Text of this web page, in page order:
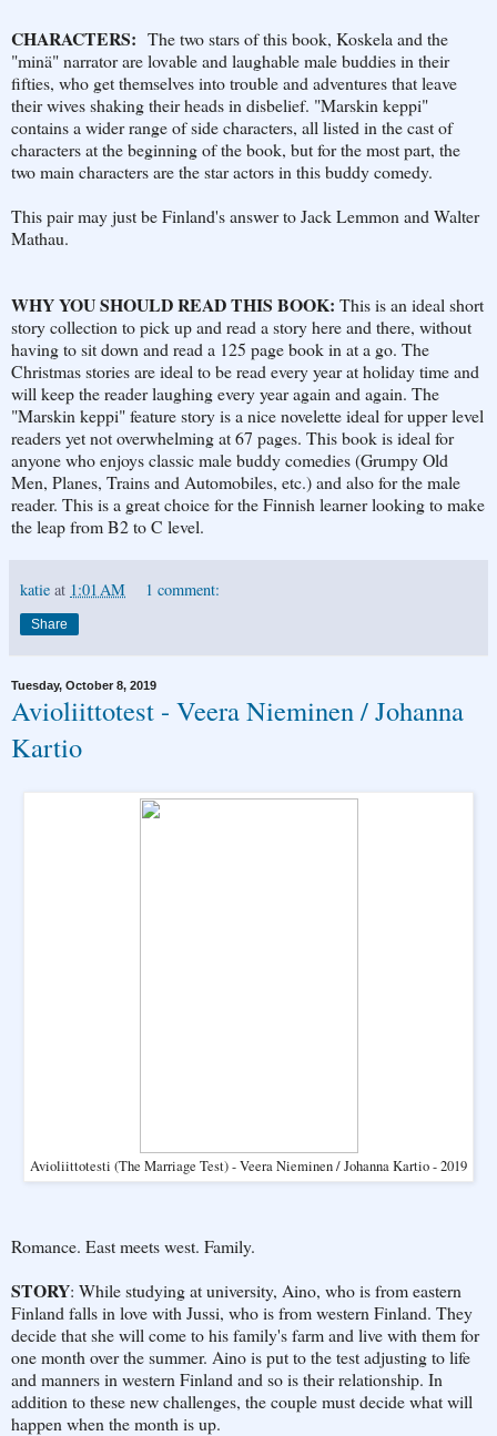
CHARACTERS: The two stars of this book, Koskela and the
"minä" narrator are lovable and laughable male buddies in their
fifties, who get themselves into trouble and adventures that leave
their wives shaking their heads in disbelief. "Marskin keppi"
contains a wider range of side characters, all listed in the cast of
characters at the beginning of the book, but for the most part, the
two main characters are the star actors in this buddy comedy.
This pair may just be Finland's answer to Jack Lemmon and Walter
Mathau.
WHY YOU SHOULD READ THIS BOOK: This is an ideal short
story collection to pick up and read a story here and there, without
having to sit down and read a 125 page book in at a go. The
Christmas stories are ideal to be read every year at holiday time and
will keep the reader laughing every year again and again. The
"Marskin keppi" feature story is a nice novelette ideal for upper level
readers yet not overwhelming at 67 pages. This book is ideal for
anyone who enjoys classic male buddy comedies (Grumpy Old
Men, Planes, Trains and Automobiles, etc.) and also for the male
reader. This is a great choice for the Finnish learner looking to make
the leap from B2 to C level.
katie at 1:01 AM 1 comment:
Share
Tuesday, October 8, 2019
Avioliittotest - Veera Nieminen / Johanna
Kartio
Avioliittotesti (The Marriage Test) - Veera Nieminen / Johanna Kartio - 2019
Romance. East meets west. Family.
STORY: While studying at university, Aino, who is from eastern
Finland falls in love with Jussi, who is from western Finland. They
decide that she will come to his family's farm and live with them for
one month over the summer. Aino is put to the test adjusting to life
and manners in western Finland and so is their relationship. In
addition to these new challenges, the couple must decide what will
happen when the month is up.